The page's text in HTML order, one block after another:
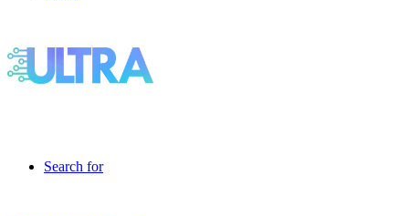
Search for